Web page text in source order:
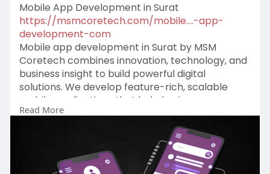
Mobile App Development in Surat
https://msmcoretech.com/mobile....-app-
development-com
Mobile app development in Surat by MSM
Coretech combines innovation, technology, and
business insight to build powerful digital
solutions. We develop feature-rich, scalable
mobile applications that help businesses
enhance customer engagement, streamline
operations, and stay competitive in today’s fast-
changing digital marketplace through smart
design, secure code, and agile development
practices.
Read More